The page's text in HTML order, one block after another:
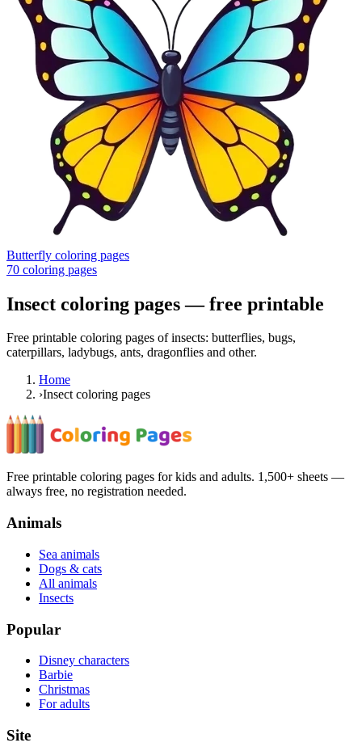
Butterfly coloring pages
70 coloring pages
Insect coloring pages— free printable
Free printable coloring pages of insects: butterflies, bugs,
caterpillars, ladybugs, ants, dragonflies and other.
Home
›Insect coloring pages
Free printable coloring pages for kids and adults. 1,500+ sheets —
always free, no registration needed.
Animals
Sea animals
Dogs & cats
All animals
Insects
Popular
Disney characters
Barbie
Christmas
For adults
Site